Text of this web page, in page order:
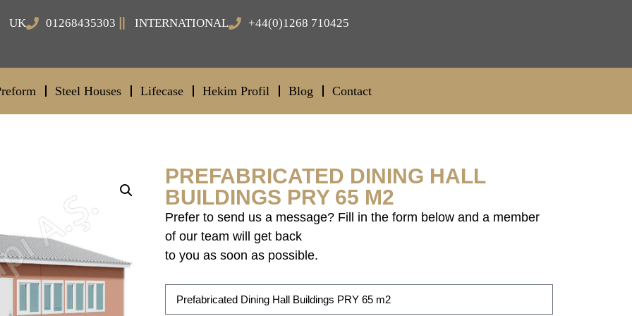
UK 01268435303 INTERNATIONAL +44(0)1268 710425
Steel Houses Lifecase Hekim Profil Blog Contact
PREFABRICATED DINING HALL
BUILDINGS PRY 65 M2
Prefer to send us a message? Fill in the form below and a member
of our team will get back
to you as soon as possible.